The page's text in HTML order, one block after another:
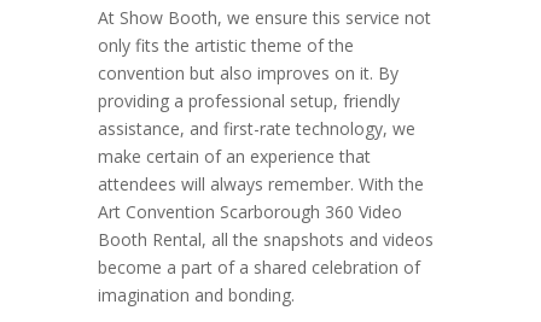
At Show Booth, we ensure this service not
only fits the artistic theme of the
convention but also improves on it. By
providing a professional setup, friendly
assistance, and first-rate technology, we
make certain of an experience that
attendees will always remember. With the
Art Convention Scarborough 360 Video
Booth Rental, all the snapshots and videos
become a part of a shared celebration of
imagination and bonding.